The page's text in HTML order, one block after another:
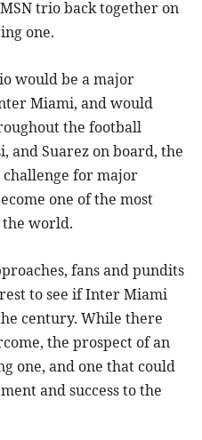
trio back together on
one.
would be a major
Miami, and would
the football
and Suarez on board, the
for major
one of the most
world.
fans and pundits
to see if Inter Miami
century. While there
the prospect of an
one, and one that could
and success to the